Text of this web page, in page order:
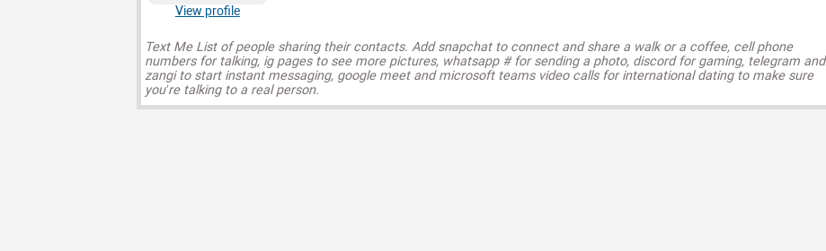
View profile
Text Me List of people sharing their contacts. Add snapchat to connect and share a walk or a coffee, cell phone
numbers for talking, ig pages to see more pictures, whatsapp # for sending a photo, discord for gaming, telegram and
zangi to start instant messaging, google meet and microsoft teams video calls for international dating to make sure
you’re talking to a real person.